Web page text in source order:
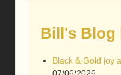
Bill's Blog
Black & Gold joy